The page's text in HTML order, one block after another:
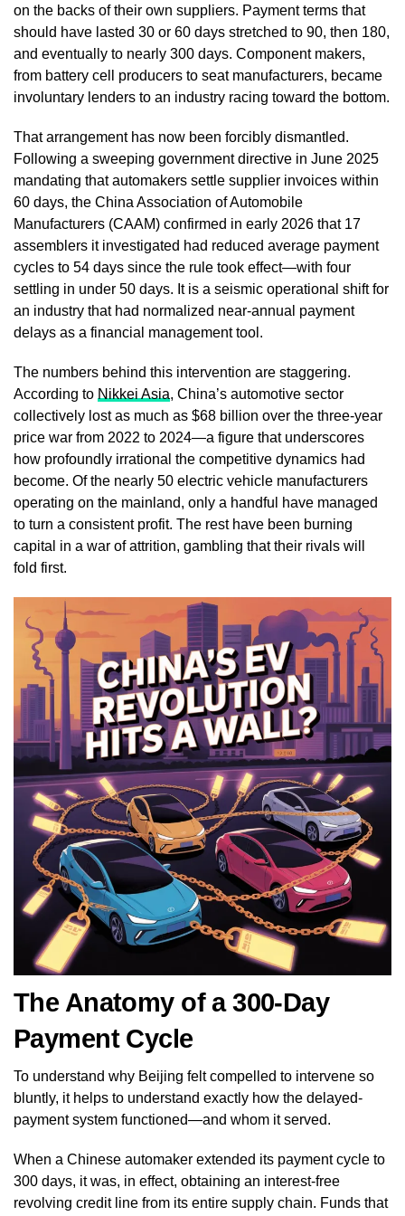
on the backs of their own suppliers. Payment terms that
should have lasted 30 or 60 days stretched to 90, then 180,
and eventually to nearly 300 days. Component makers,
from battery cell producers to seat manufacturers, became
involuntary lenders to an industry racing toward the bottom.
That arrangement has now been forcibly dismantled.
Following a sweeping government directive in June 2025
mandating that automakers settle supplier invoices within
60 days, the China Association of Automobile
Manufacturers (CAAM) confirmed in early 2026 that 17
assemblers it investigated had reduced average payment
cycles to 54 days since the rule took effect—with four
settling in under 50 days. It is a seismic operational shift for
an industry that had normalized near-annual payment
delays as a financial management tool.
The numbers behind this intervention are staggering.
According to Nikkei Asia, China’s automotive sector
collectively lost as much as $68 billion over the three-year
price war from 2022 to 2024—a figure that underscores
how profoundly irrational the competitive dynamics had
become. Of the nearly 50 electric vehicle manufacturers
operating on the mainland, only a handful have managed
to turn a consistent profit. The rest have been burning
capital in a war of attrition, gambling that their rivals will
fold first.
The Anatomy of a 300-Day
Payment Cycle
To understand why Beijing felt compelled to intervene so
bluntly, it helps to understand exactly how the delayed-
payment system functioned—and whom it served.
When a Chinese automaker extended its payment cycle to
300 days, it was, in effect, obtaining an interest-free
revolving credit line from its entire supply chain. Funds that